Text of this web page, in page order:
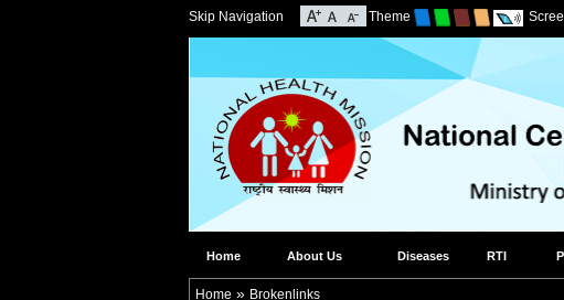
Skip Navigation Theme
Home About Us Diseases RTI
Home » Brokenlinks